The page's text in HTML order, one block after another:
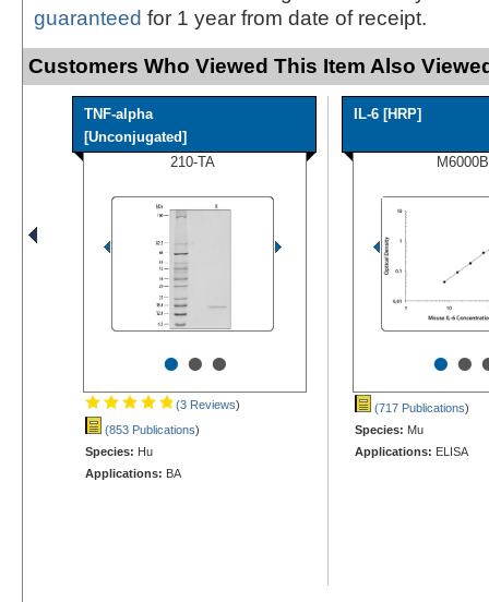
guaranteed for 1 year from date of receipt.
Customers Who Viewed This Item Also
TNF-alpha
[Unconjugated]
210-TA
•••
(3 Reviews)
(853 Publications)
Species: Hu
Applications: BA
IL-6 [HRP]
M6000B
••
(717 Publications)
Species: Mu
Applications: ELISA